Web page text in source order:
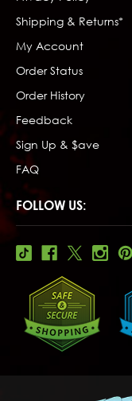
Shipping & Returns*
My Account
Order Status
Order History
Feedback
Sign Up & $ave
FAQ
FOLLOW US: